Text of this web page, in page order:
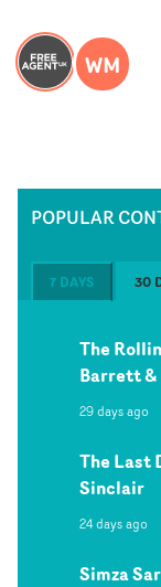
WM
POPULAR
7 DAYS 30
The
Barrett &
29 days ago
The Last
Sinclair
24 days ago
Simza